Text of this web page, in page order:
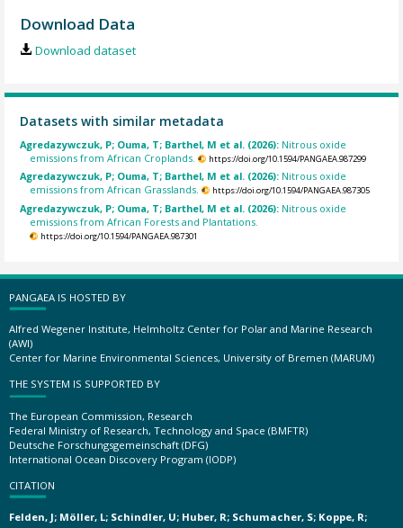
Download Data
Download dataset
Datasets with similar metadata
Agredazywczuk, P; Ouma, T; Barthel, M et al. (2026): Nitrous oxide
emissions from African Croplands.
https://doi.org/10.1594/PANGAEA.987299
Agredazywczuk, P; Ouma, T; Barthel, M et al. (2026): Nitrous oxide
emissions from African Grasslands.
https://doi.org/10.1594/PANGAEA.987305
Agredazywczuk, P; Ouma, T; Barthel, M et al. (2026): Nitrous oxide
emissions from African Forests and Plantations.
https://doi.org/10.1594/PANGAEA.987301
PANGAEA IS HOSTED BY
Alfred Wegener Institute, Helmholtz Center for Polar and Marine Research
(AWI)
Center for Marine Environmental Sciences, University of Bremen (MARUM)
THE SYSTEM IS SUPPORTED BY
The European Commission, Research
Federal Ministry of Research, Technology and Space (BMFTR)
Deutsche Forschungsgemeinschaft (DFG)
International Ocean Discovery Program (IODP)
CITATION
Felden, J; Möller, L; Schindler, U; Huber, R; Schumacher, S; Koppe, R;